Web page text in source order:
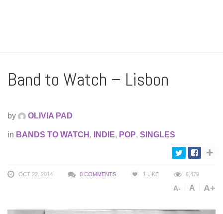
Band to Watch – Lisbon
by OLIVIA PAD
in BANDS TO WATCH , INDIE, POP, SINGLES
OCT 22, 2014 0 COMMENTS 1 LIKE 6,479
A- A A+